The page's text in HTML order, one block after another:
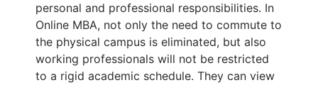
personal and professional responsibilities. In
Online MBA, not only the need to commute to
the physical campus is eliminated, but also
working professionals will not be restricted
to a rigid academic schedule. They can view